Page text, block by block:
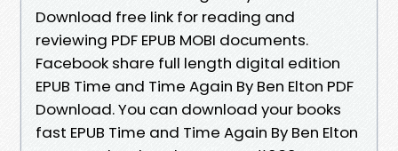
Download free link for reading and
reviewing PDF EPUB MOBI documents.
Facebook share full length digital edition
EPUB Time and Time Again By Ben Elton PDF
Download. You can download your books
fast EPUB Time and Time Again By Ben Elton